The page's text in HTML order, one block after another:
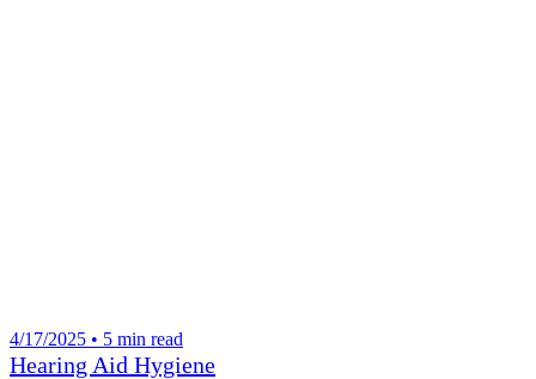
4/17/2025 • 5 min read
Hearing Aid Hygiene